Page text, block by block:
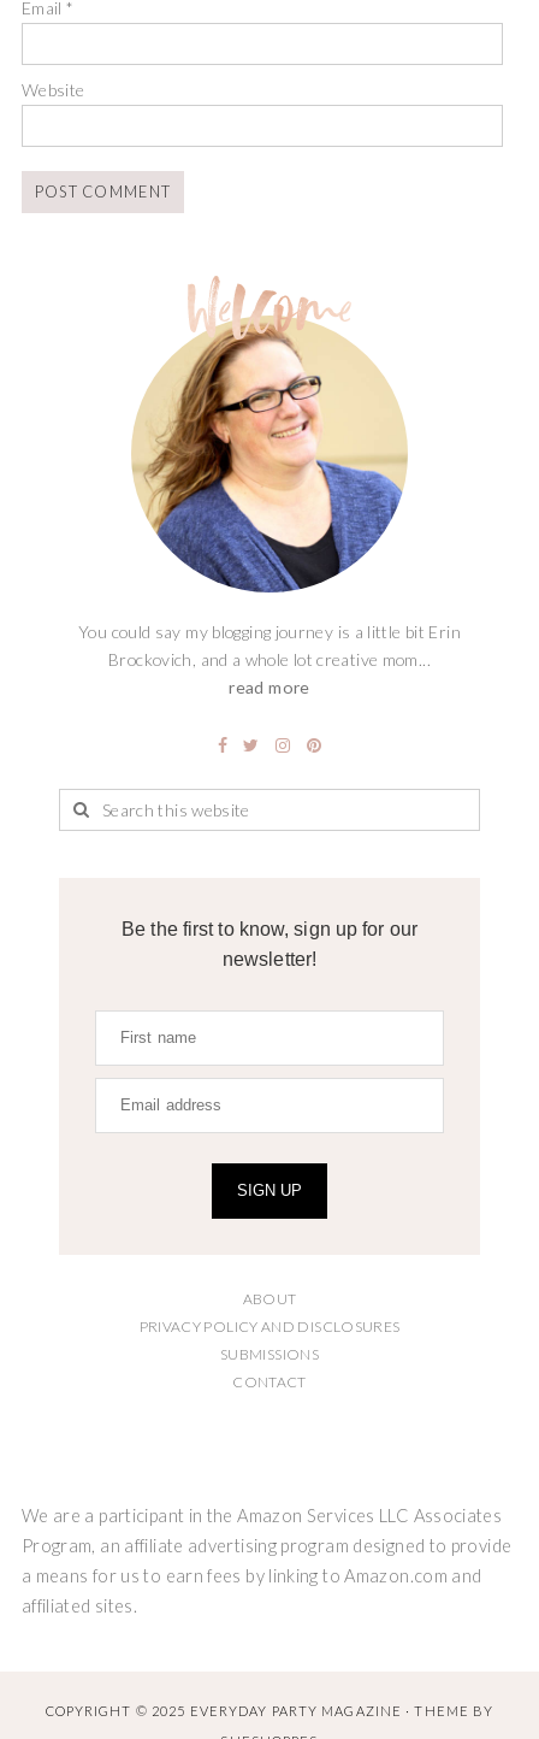
Email*
Website
You could say my blogging journey is a little bit Erin
Brockovich, and a whole lot creative mom...
read more
Be the first to know, sign up for our
newsletter!
SIGN UP
ABOUT
PRIVACY POLICY AND DISCLOSURES
SUBMISSIONS
CONTACT
We are a participant in the Amazon Services LLC Associates
Program, an affiliate advertising program designed to provide
a means for us to earn fees by linking to Amazon.com and
affiliated sites.
COPYRIGHT © 2025 EVERYDAY PARTY MAGAZINE · THEME BY